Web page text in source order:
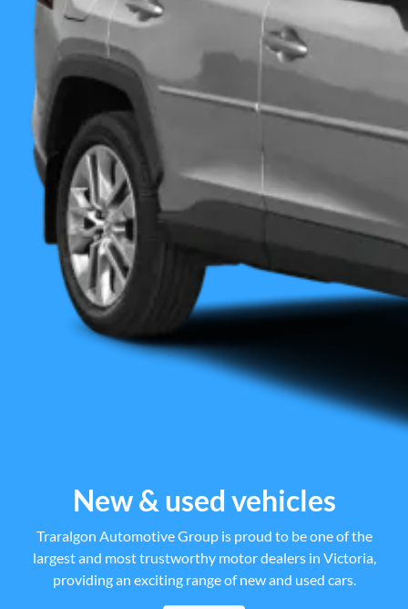
New & used vehicles
Traralgon Automotive Group is proud to be one of the
largest and most trustworthy motor dealers in Victoria,
providing an exciting range of new and used cars.